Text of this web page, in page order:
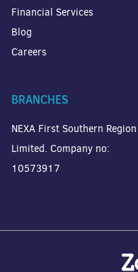
Financial Services
Blog
Careers
BRANCHES
NEXA First Southern Region
Limited. Company no:
10573917